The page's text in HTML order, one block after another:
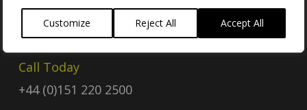
Customize Reject All Accept All
Email
sales@brainboxes.com
Call Today
+44 (0)151 220 2500